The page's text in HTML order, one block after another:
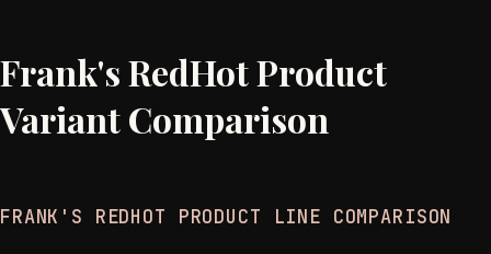
Frank's RedHot Product
Variant Comparison
FRANK'S REDHOT PRODUCT LINE COMPARISON